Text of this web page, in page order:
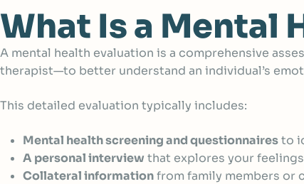
What Is a Mental
A mental health evaluation is a comprehensive
therapist—to better understand an individual’s
This detailed evaluation typically includes:
Mental health screening and questionnairesto
A personal interview that explores your
Collateral informationfrom family members or